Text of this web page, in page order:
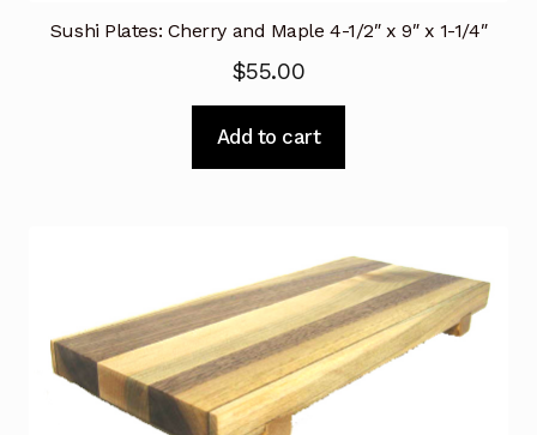
Sushi Plates: Cherry and Maple 4-1/2″ x 9″ x 1-1/4″
$55.00
Add to cart